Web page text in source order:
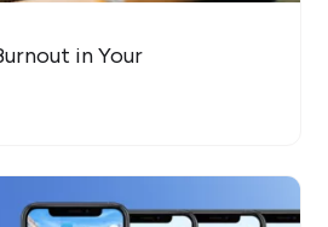
in Your